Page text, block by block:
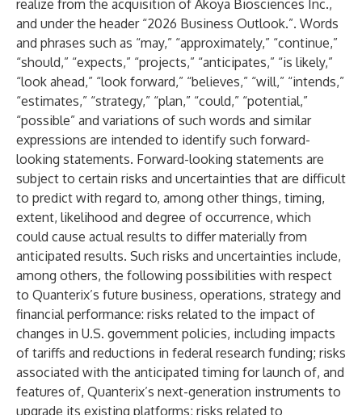
realize from the acquisition of Akoya Biosciences Inc.,
and under the header “2026 Business Outlook.”. Words
and phrases such as “may,” “approximately,” “continue,”
“should,” “expects,” “projects,” “anticipates,” “is likely,”
“look ahead,” “look forward,” “believes,” “will,” “intends,”
“estimates,” “strategy,” “plan,” “could,” “potential,”
“possible” and variations of such words and similar
expressions are intended to identify such forward-
looking statements. Forward-looking statements are
subject to certain risks and uncertainties that are difficult
to predict with regard to, among other things, timing,
extent, likelihood and degree of occurrence, which
could cause actual results to differ materially from
anticipated results. Such risks and uncertainties include,
among others, the following possibilities with respect
to Quanterix’s future business, operations, strategy and
financial performance: risks related to the impact of
changes in U.S. government policies, including impacts
of tariffs and reductions in federal research funding; risks
associated with the anticipated timing for launch of, and
features of, Quanterix’s next-generation instruments to
upgrade its existing platforms; risks related to